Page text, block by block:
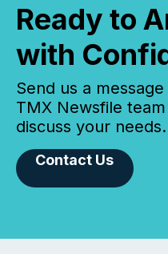
Ready to
with
Send us a
TMX Newsfile
discuss your needs.
Contact Us